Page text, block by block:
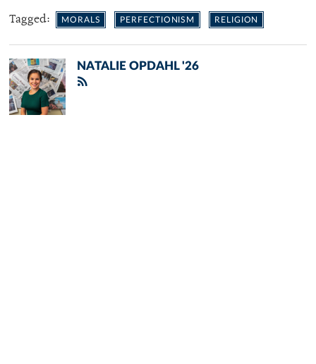
Tagged: MORALS PERFECTIONISM RELIGION
NATALIE OPDAHL '26